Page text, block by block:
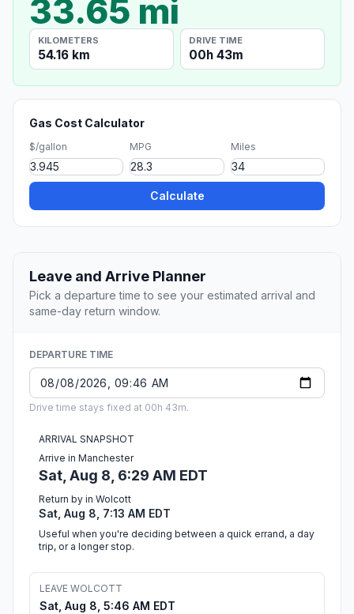
33.65 mi
KILOMETERS
54.16 km
DRIVE TIME
00h 43m
Gas Cost Calculator
$/gallon MPG Miles
Calculate
Leave and Arrive Planner
Pick a departure time to see your estimated arrival and
same-day return window.
DEPARTURE TIME
Drive time stays fixed at 00h 43m.
ARRIVAL SNAPSHOT
Arrive in Manchester
Sat, Aug 8, 6:29 AM EDT
Return by in Wolcott
Sat, Aug 8, 7:13 AM EDT
Useful when you're deciding between a quick errand, a day
trip, or a longer stop.
LEAVE WOLCOTT
Sat, Aug 8, 5:46 AM EDT